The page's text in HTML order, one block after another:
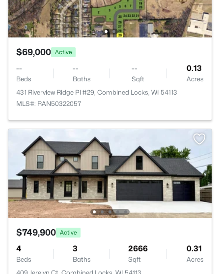
$69,000 Active
--
Beds
--
Baths
--
Sqft
0.13
Acres
431 Riverview Ridge Pl #29, Combined Locks, WI 54113
MLS#: RAN50322057
$749,900 Active
4
Beds
3
Baths
2666
Sqft
0.31
Acres